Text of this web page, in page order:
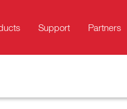
Support Partners